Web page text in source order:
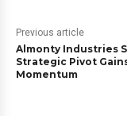
Previous article
Almonty Industries
Strategic Pivot
Momentum